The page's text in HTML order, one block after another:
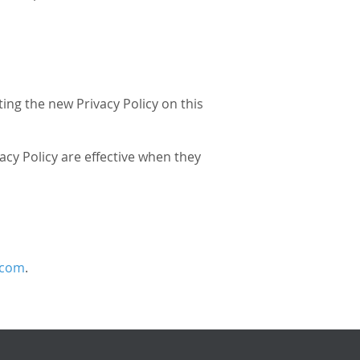
the new Privacy Policy on this
Policy are effective when they
.